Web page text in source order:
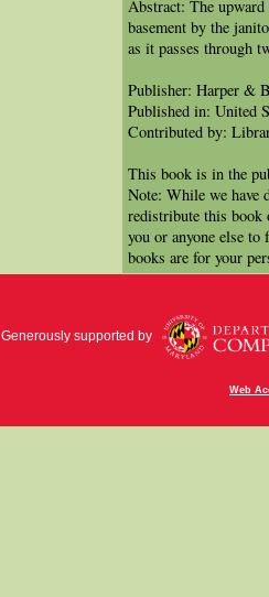
Abstract: The
basement by the
as it passes through
Publisher: Harper &
Published in: United
Contributed by:
This book is in the
Note: While we have
redistribute this book
you or anyone else
books are for your
Generously supported by
Web